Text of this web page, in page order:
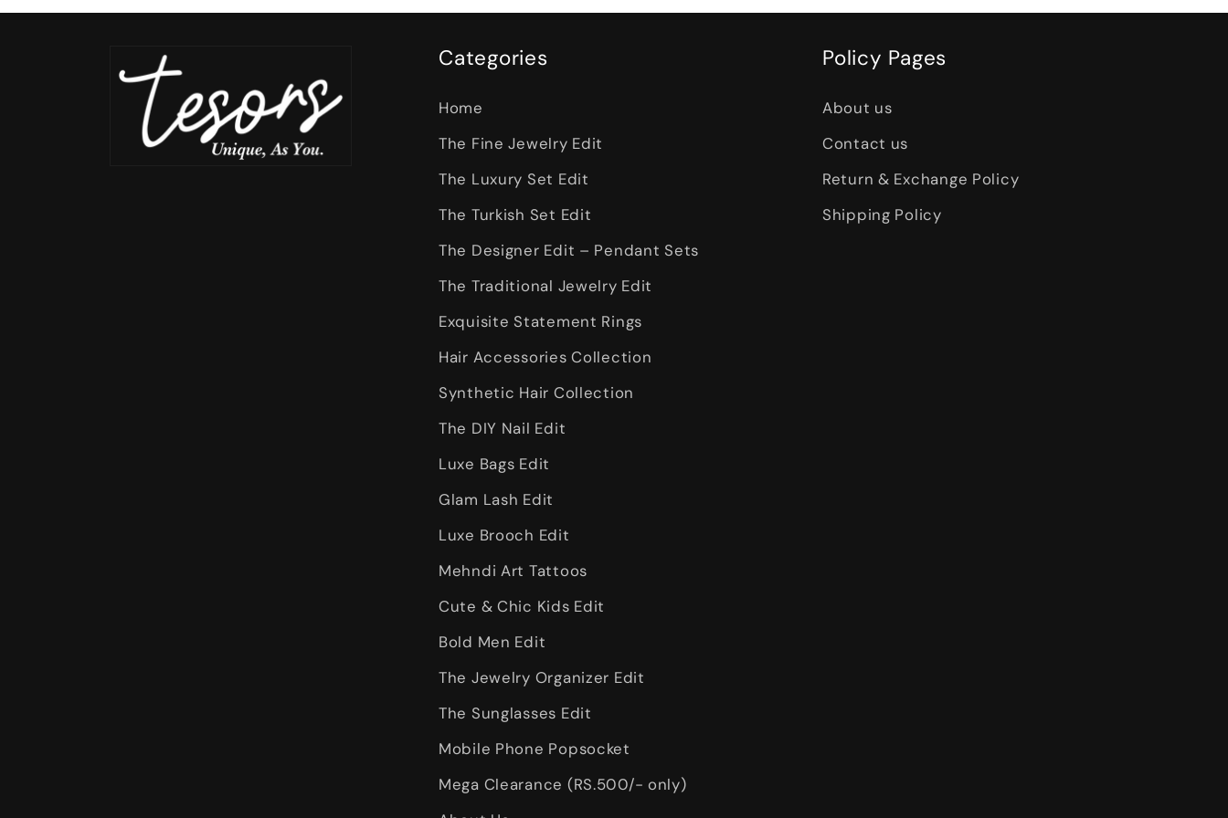
Categories
Home
The Fine Jewelry Edit
The Luxury Set Edit
The Turkish Set Edit
The Designer Edit – Pendant Sets
The Traditional Jewelry Edit
Exquisite Statement Rings
Hair Accessories Collection
Synthetic Hair Collection
The DIY Nail Edit
Luxe Bags Edit
Glam Lash Edit
Luxe Brooch Edit
Mehndi Art Tattoos
Cute & Chic Kids Edit
Bold Men Edit
The Jewelry Organizer Edit
The Sunglasses Edit
Mobile Phone Popsocket
Mega Clearance (RS.500/- only)
Policy Pages
About us
Contact us
Return & Exchange Policy
Shipping Policy